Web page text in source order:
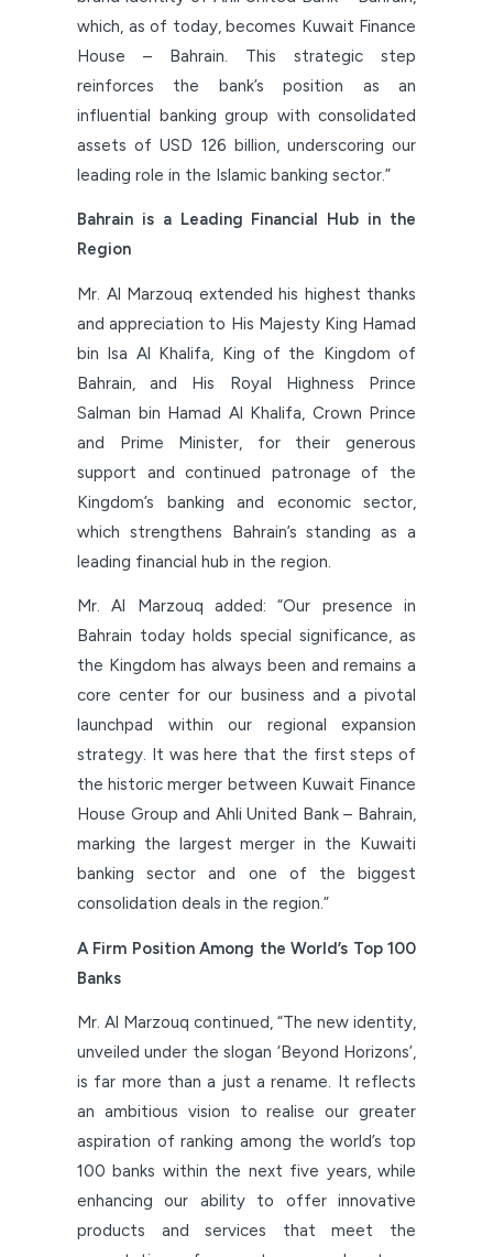
which, as of today, becomes Kuwait Finance
House – Bahrain. This strategic step
reinforces the bank’s position as an
influential banking group with consolidated
assets of USD 126 billion, underscoring our
leading role in the Islamic banking sector.”
Bahrain is a Leading Financial Hub in the
Region
Mr. Al Marzouq extended his highest thanks
and appreciation to His Majesty King Hamad
bin Isa Al Khalifa, King of the Kingdom of
Bahrain, and His Royal Highness Prince
Salman bin Hamad Al Khalifa, Crown Prince
and Prime Minister, for their generous
support and continued patronage of the
Kingdom’s banking and economic sector,
which strengthens Bahrain’s standing as a
leading financial hub in the region.
Mr. Al Marzouq added: “Our presence in
Bahrain today holds special significance, as
the Kingdom has always been and remains a
core center for our business and a pivotal
launchpad within our regional expansion
strategy. It was here that the first steps of
the historic merger between Kuwait Finance
House Group and Ahli United Bank – Bahrain,
marking the largest merger in the Kuwaiti
banking sector and one of the biggest
consolidation deals in the region.”
A Firm Position Among the World’s Top 100
Banks
Mr. Al Marzouq continued, “The new identity,
unveiled under the slogan ‘Beyond Horizons’,
is far more than a just a rename. It reflects
an ambitious vision to realise our greater
aspiration of ranking among the world’s top
100 banks within the next five years, while
enhancing our ability to offer innovative
products and services that meet the